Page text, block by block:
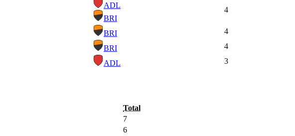
ADL
BRI
4
BRI
4
BRI
4
ADL 3
Total
7
6